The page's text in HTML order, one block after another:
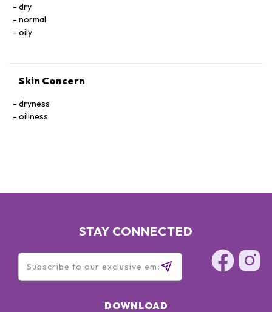
dry
normal
oily
Skin Concern
dryness
oiliness
STAY CONNECTED
DOWNLOAD